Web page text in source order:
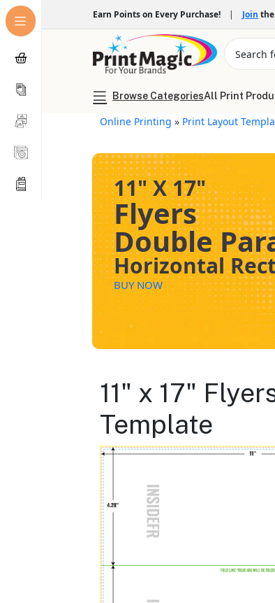
Earn Points on Every Purchase! | Join
Browse CategoriesAll Print
Online Printing » Print Layout
11" X 17"
Flyers
Double
Horizontal
BUY NOW
11" x 17"
Template